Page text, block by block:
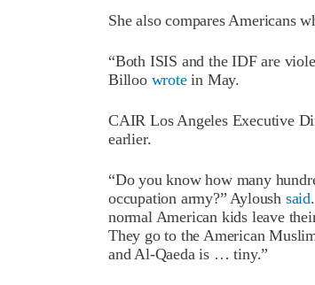
She also compares Americans
“Both ISIS and the IDF are
Billoo wrotein May.
CAIR Los Angeles Executive
earlier.
“Do you know how many
occupation army?” Ayloush said
normal American kids leave
They go to the American
and Al-Qaeda is … tiny.”